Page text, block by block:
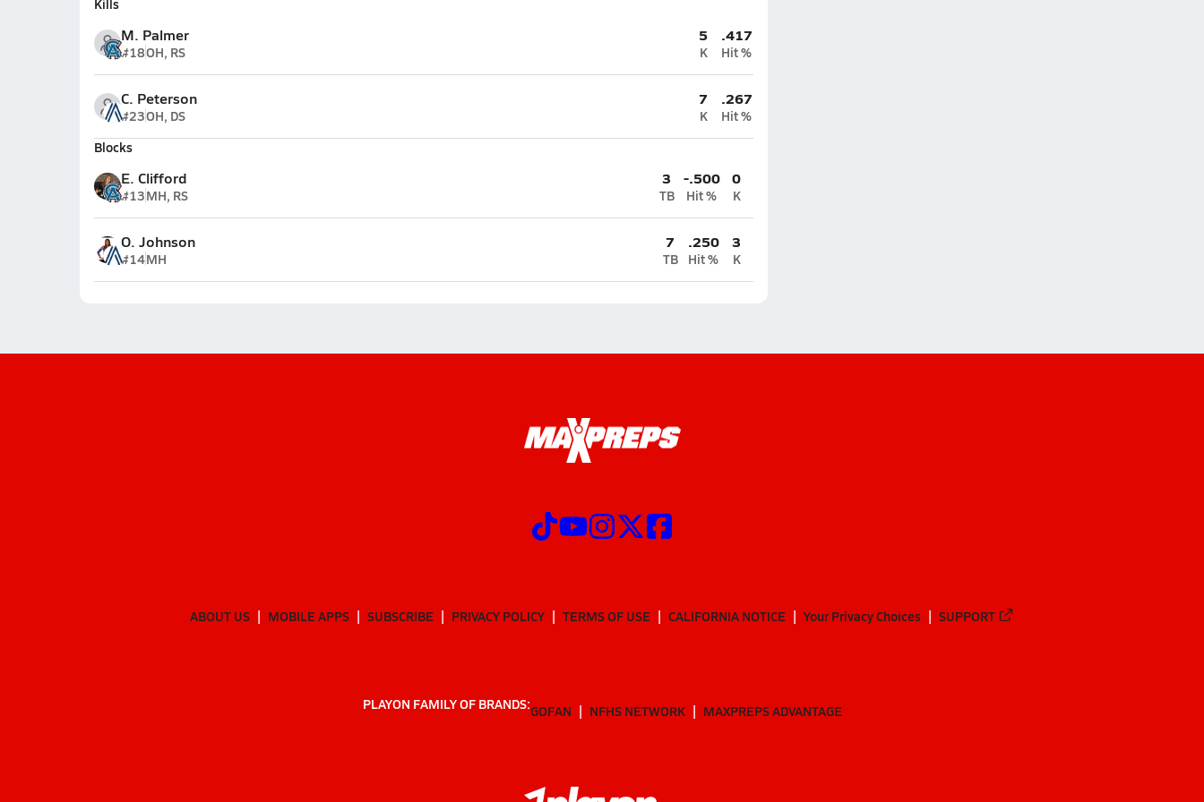
Kills
M. Palmer
#18OH, RS
5
K
.417
Hit %
C. Peterson
#23OH, DS
7
K
.267
Hit %
Blocks
E. Clifford
#13MH, RS
3
TB
-.500
Hit %
0
K
O. Johnson
#14MH
7
TB
.250
Hit %
3
K
ABOUT US MOBILE APPS SUBSCRIBE PRIVACY POLICY TERMS OF USE CALIFORNIA NOTICE Your Privacy Choices SUPPORT
PLAYON FAMILY OF BRANDS:GOFAN NFHS NETWORK MAXPREPS ADVANTAGE